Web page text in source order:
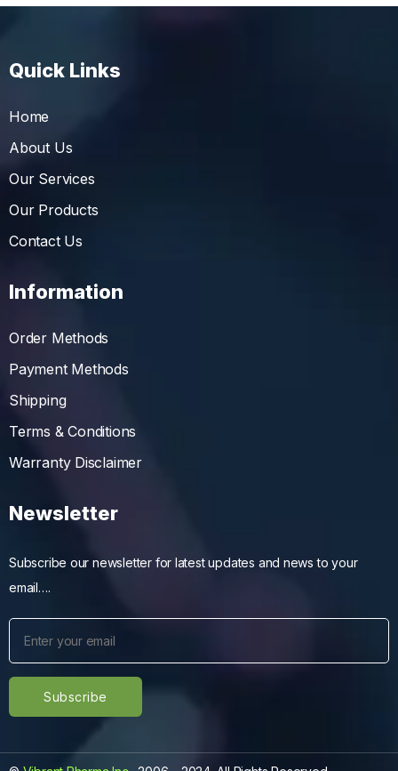
Quick Links
Home
About Us
Our Services
Our Products
Contact Us
Information
Order Methods
Payment Methods
Shipping
Terms & Conditions
Warranty Disclaimer
Newsletter
Subscribe our newsletter for latest updates and news to your
email….